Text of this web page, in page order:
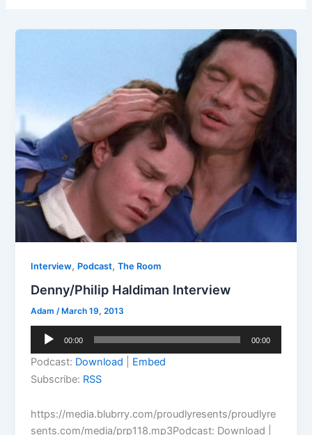
Interview, Podcast,The Room
Denny/Philip Haldiman Interview
Adam/ March 19, 2013
Audio
00:00 00:00
Podcast: Download
Embed
Subscribe: RSS
https://media.blubrry.com/proudlyresents/proudlyre
sents.com/media/prp118.mp3Podcast: Download |